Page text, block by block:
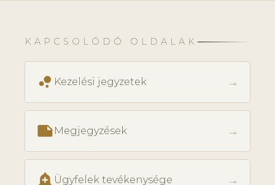
KAPCSOLÓDÓ OLDALAK
bubble_chart Kezelési jegyzetek →
note Megjegyzések →
add_alert Ügyfelek tevékenysége →